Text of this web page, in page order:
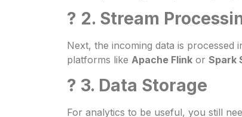
? 2. Stream
Next, the incoming data is processed
platforms like Apache Flink or Spark
? 3. Data Storage
For analytics to be useful, you still